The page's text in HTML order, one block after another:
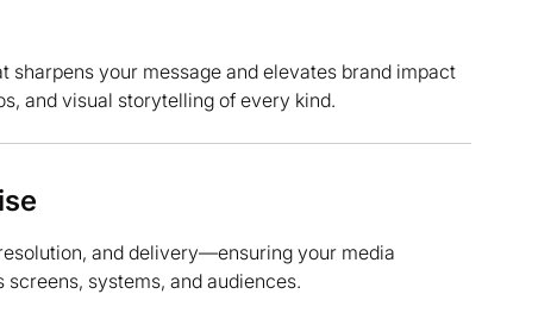
sharpens your message and elevates brand impact
and visual storytelling of every kind.
and delivery—ensuring your media
systems, and audiences.